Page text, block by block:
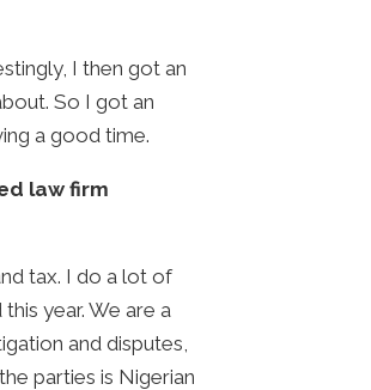
I then got an
So I got an
a good time.
law firm
tax. I do a lot of
year. We are a
and disputes,
parties is Nigerian